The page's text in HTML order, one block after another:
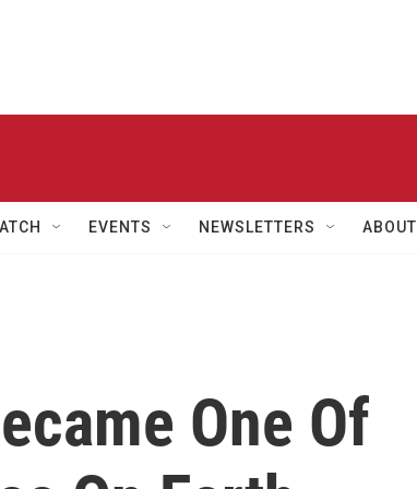
EVENTS NEWSLETTERS ABOUT
One Of